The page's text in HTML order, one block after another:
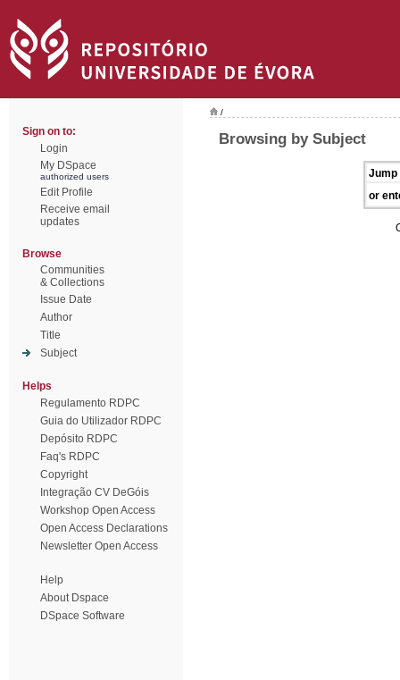
Sign on to:
Login
My DSpace
authorized users
Edit Profile
Receive email
updates
Browse
Communities
& Collections
Issue Date
Author
Title
Subject
Helps
Regulamento RDPC
Guia do Utilizador RDPC
Depósito RDPC
Faq's RDPC
Copyright
Integração CV DeGóis
Workshop Open Access
Open Access Declarations
Newsletter Open Access
Help
About Dspace
DSpace Software
/
Browsing by Subject
Jump
or